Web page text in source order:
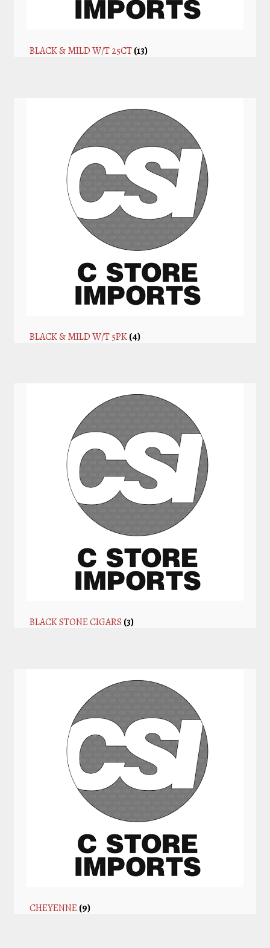
BLACK & MILD W/T 25CT(13)
BLACK & MILD W/T 5PK(4)
BLACK STONE CIGARS (3)
CHEYENNE (9)